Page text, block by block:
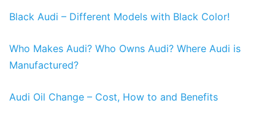
Black Audi – Different Models with Black Color!
Who Makes Audi? Who Owns Audi? Where Audi is
Manufactured?
Audi Oil Change – Cost, How to and Benefits